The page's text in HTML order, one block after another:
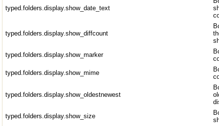
typed.folders.display.show_date_text
typed.folders.display.show_diffcount
typed.folders.display.show_marker
typed.folders.display.show_mime
typed.folders.display.show_oldestnewest
typed.folders.display.show_size